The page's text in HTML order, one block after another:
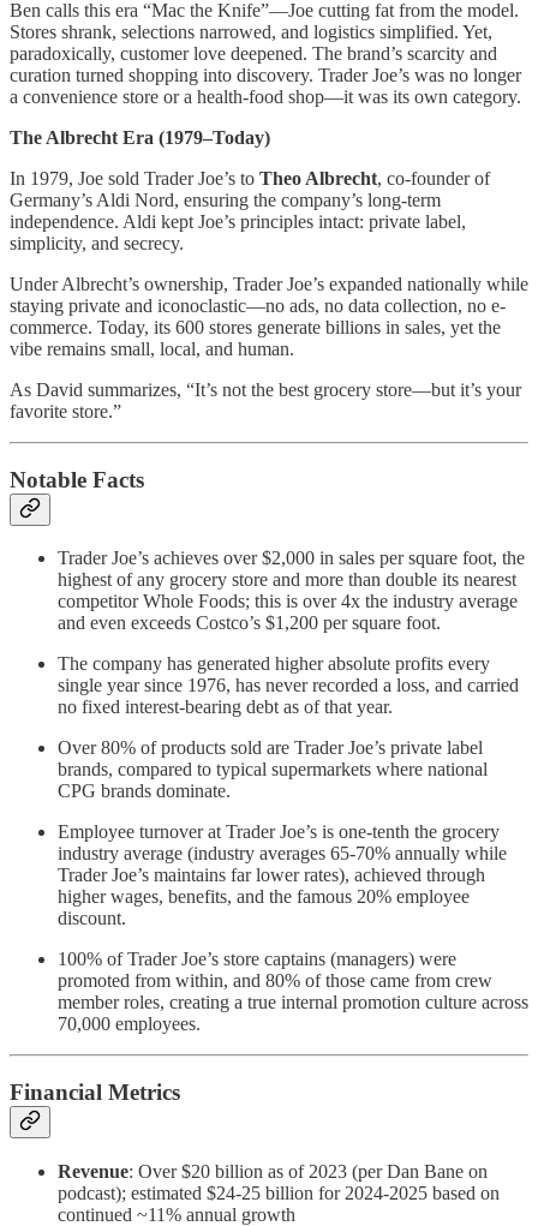
Ben calls this era “Mac the Knife”—Joe cutting fat from the model.
Stores shrank, selections narrowed, and logistics simplified. Yet,
paradoxically, customer love deepened. The brand’s scarcity and
curation turned shopping into discovery. Trader Joe’s was no longer
a convenience store or a health-food shop—it was its own category.
The Albrecht Era (1979–Today)
In 1979, Joe sold Trader Joe’s to Theo Albrecht, co-founder of
Germany’s Aldi Nord, ensuring the company’s long-term
independence. Aldi kept Joe’s principles intact: private label,
simplicity, and secrecy.
Under Albrecht’s ownership, Trader Joe’s expanded nationally while
staying private and iconoclastic—no ads, no data collection, no e-
commerce. Today, its 600 stores generate billions in sales, yet the
vibe remains small, local, and human.
As David summarizes, “It’s not the best grocery store—but it’s your
favorite store.”
Notable Facts
Trader Joe’s achieves over $2,000 in sales per square foot, the
highest of any grocery store and more than double its nearest
competitor Whole Foods; this is over 4x the industry average
and even exceeds Costco’s $1,200 per square foot.
The company has generated higher absolute profits every
single year since 1976, has never recorded a loss, and carried
no fixed interest-bearing debt as of that year.
Over 80% of products sold are Trader Joe’s private label
brands, compared to typical supermarkets where national
CPG brands dominate.
Employee turnover at Trader Joe’s is one-tenth the grocery
industry average (industry averages 65-70% annually while
Trader Joe’s maintains far lower rates), achieved through
higher wages, benefits, and the famous 20% employee
discount.
100% of Trader Joe’s store captains (managers) were
promoted from within, and 80% of those came from crew
member roles, creating a true internal promotion culture across
70,000 employees.
Financial Metrics
Revenue: Over $20 billion as of 2023 (per Dan Bane on
podcast); estimated $24-25 billion for 2024-2025 based on
continued ~11% annual growth